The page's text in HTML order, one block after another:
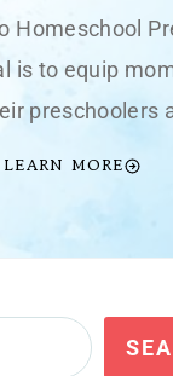
Homeschool
is to equip
preschoolers
LEARN MORE